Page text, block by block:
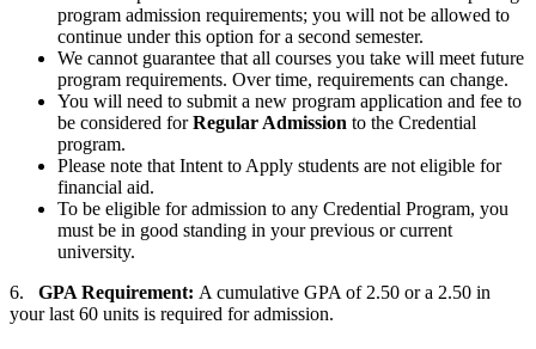
program admission requirements; you will not be allowed to
continue under this option for a second semester.
We cannot guarantee that all courses you take will meet future
program requirements. Over time, requirements can change.
You will need to submit a new program application and fee to
be considered forRegular Admission to the Credential
program.
Please note that Intent to Apply students are not eligible for
financial aid.
To be eligible for admission to any Credential Program, you
must be in good standing in your previous or current
university.
6. GPA Requirement: A cumulative GPA of 2.50 or a 2.50 in
your last 60 units is required for admission.